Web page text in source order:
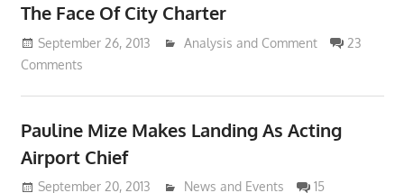
The Face Of City Charter
September 26, 2013 Lennie Grimaldi
Analysis and Comment
23
Comments
Pauline Mize Makes Landing As Acting
Airport Chief
September 20, 2013 Lennie Grimaldi
News and Events
15